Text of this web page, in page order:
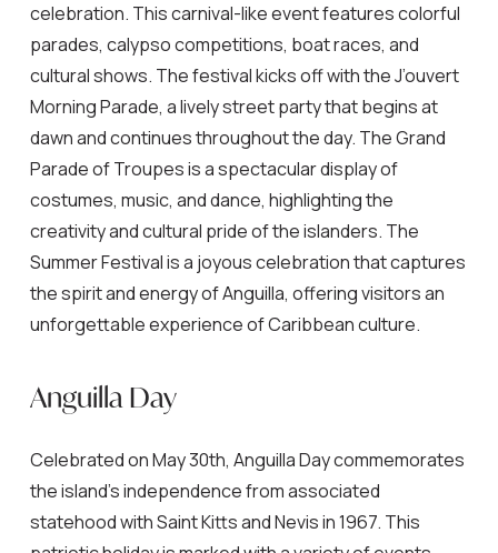
celebration. This carnival-like event features colorful
parades, calypso competitions, boat races, and
cultural shows. The festival kicks off with the J’ouvert
Morning Parade, a lively street party that begins at
dawn and continues throughout the day. The Grand
Parade of Troupes is a spectacular display of
costumes, music, and dance, highlighting the
creativity and cultural pride of the islanders. The
Summer Festival is a joyous celebration that captures
the spirit and energy of Anguilla, offering visitors an
unforgettable experience of Caribbean culture.
Anguilla Day
Celebrated on May 30th, Anguilla Day commemorates
the island’s independence from associated
statehood with Saint Kitts and Nevis in 1967. This